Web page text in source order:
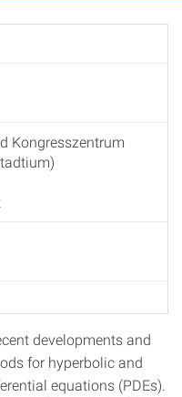
Kongresszentrum
developments and
for hyperbolic and
equations (PDEs).